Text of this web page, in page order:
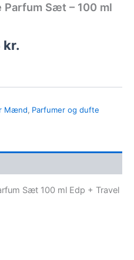
Parfum Sæt – 100 ml
kr.
Mænd, Parfumer og dufte
Sæt 100 ml Edp + Travel